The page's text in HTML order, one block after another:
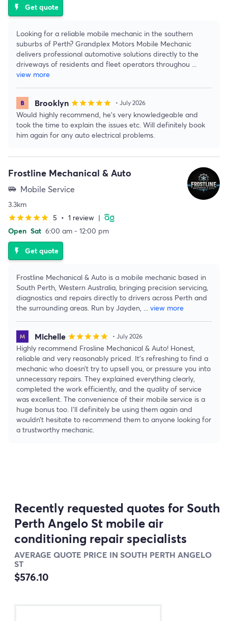
flash_on Get quote
Looking for a reliable mobile mechanic in the southern
suburbs of Perth? Grandplex Motors Mobile Mechanic
delivers professional automotive solutions directly to the
driveways of residents and fleet operators throughou ...
view more
Brooklyn starstarstarstarstar • July 2026
Would highly recommend, he’s very knowledgeable and
took the time to explain the issues etc. Will definitely book
him again for any auto electrical problems.
Frostline Mechanical & Auto
airport_shuttle Mobile Service
3.3km
starstarstarstarstar 5 • 1 review |
Open Sat 6:00 am - 12:00 pm
flash_on Get quote
Frostline Mechanical & Auto is a mobile mechanic based in
South Perth, Western Australia, bringing precision servicing,
diagnostics and repairs directly to drivers across Perth and
the surrounding areas. Run by Jayden, ... view more
Michelle starstarstarstarstar • July 2026
Highly recommend Frosline Mechanical & Auto! Honest,
reliable and very reasonably priced. It’s refreshing to find a
mechanic who doesn’t try to upsell you, or pressure you into
unnecessary repairs. They explained everything clearly,
completed the work efficiently, and the quality of service
was excellent. The convenience of their mobile service is a
huge bonus too. I’ll definitely be using them again and
wouldn’t hesitate to recommend them to anyone looking for
a trustworthy mechanic.
Recently requested quotes for South
Perth Angelo St mobile air
conditioning repair specialists
AVERAGE QUOTE PRICE IN SOUTH PERTH ANGELO
ST
$576.10